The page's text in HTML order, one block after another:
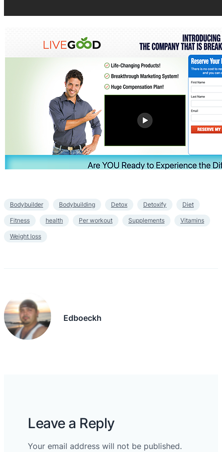
Bodybuilder Bodybuilding Detox Detoxify Diet
Fitness health Per workout Supplements Vitamins
Weight loss
Edboeckh
Leave a Reply
Your email address will not be published.